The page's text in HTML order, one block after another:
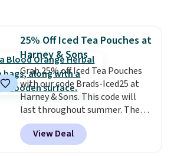
Skittles that you'd find at
Target or Amazon, but because
you're buying in bulk, you're
saving at least $10 in this
quantity compared to buying
the small packs for $5-$6 each.
These candies are crunchy,
crispy, and come in five flavors.
25% Off Iced Tea Pouches at
Harney & Sons
Grab 25% off Iced Tea Pouches
with our code Brads-Iced25 at
Harney & Sons. This code will
last throughout summer. The
pictured Blood Orange Fresh
Brew Iced Tea, for example, falls
from $25 to $18.75 with the
View Deal